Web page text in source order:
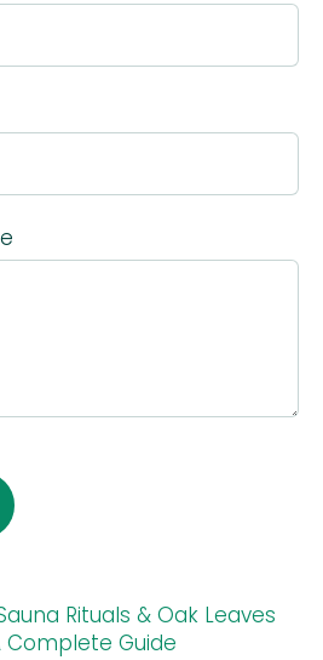
Rituals & Oak Leaves
Guide